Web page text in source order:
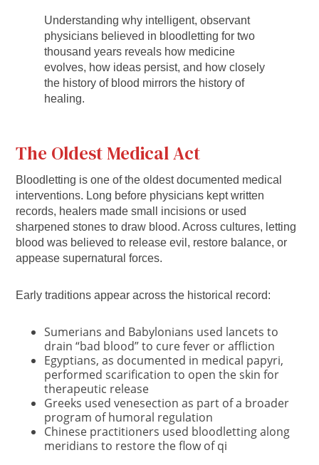
Understanding why intelligent, observant
physicians believed in bloodletting for two
thousand years reveals how medicine
evolves, how ideas persist, and how closely
the history of blood mirrors the history of
healing.
The Oldest Medical Act
Bloodletting is one of the oldest documented medical
interventions. Long before physicians kept written
records, healers made small incisions or used
sharpened stones to draw blood. Across cultures, letting
blood was believed to release evil, restore balance, or
appease supernatural forces.
Early traditions appear across the historical record:
Sumerians and Babylonians used lancets to
drain “bad blood” to cure fever or affliction
Egyptians, as documented in medical papyri,
performed scarification to open the skin for
therapeutic release
Greeks used venesection as part of a broader
program of humoral regulation
Chinese practitioners used bloodletting along
meridians to restore the flow of qi